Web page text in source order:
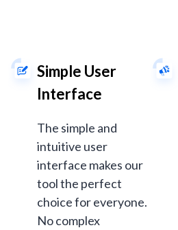
Simple User
Interface
The simple and
intuitive user
interface makes our
tool the perfect
choice for everyone.
No complex